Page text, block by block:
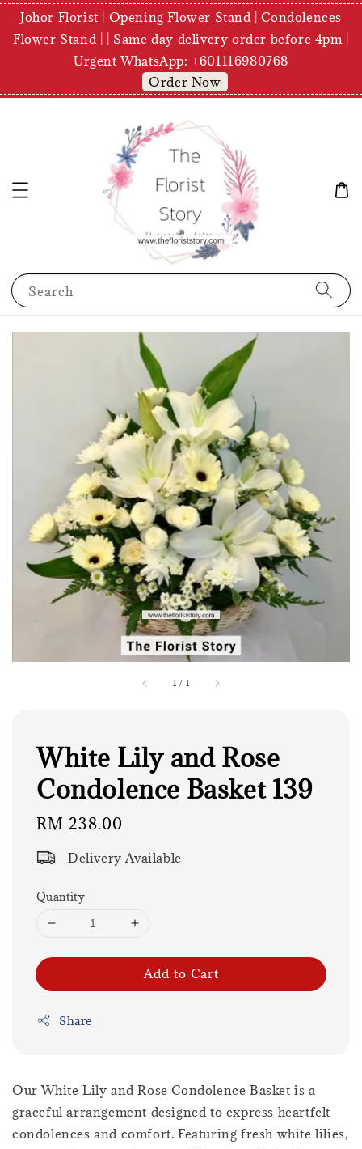
Johor Florist | Opening Flower Stand | Condolences
Flower Stand | | Same day delivery order before 4pm |
Urgent WhatsApp: +601116980768
Order Now
Search
1 / 1
White Lily and Rose
Condolence Basket 139
Regular
RM 238.00
Delivery Available
Quantity
Add to Cart
Share
Our White Lily and Rose Condolence Basket is a
graceful arrangement designed to express heartfelt
condolences and comfort. Featuring fresh white lilies,